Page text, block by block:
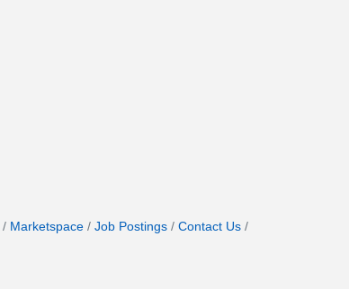
Marketspace Job Postings
Contact Us